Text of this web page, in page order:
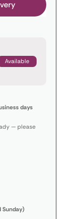
Available
days
— please
Sunday)